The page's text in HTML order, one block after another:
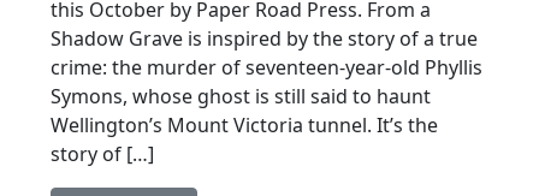
this October by Paper Road Press. From a
Shadow Grave is inspired by the story of a true
crime: the murder of seventeen-year-old Phyllis
Symons, whose ghost is still said to haunt
Wellington’s Mount Victoria tunnel. It’s the
story of […]